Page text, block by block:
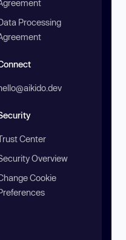
Processing
Center
Overview
Cookie